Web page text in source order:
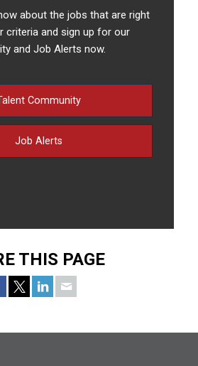
about the jobs that are right
criteria and sign up for our
and Job Alerts now.
Community
Job Alerts
THIS PAGE